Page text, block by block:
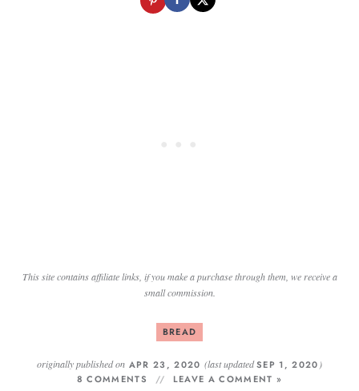
This site contains affiliate links, if you make a purchase through them, we receive a
small commission.
BREAD
originally published on APR 23, 2020 (last updatedSEP 1, 2020 )
8 COMMENTS
LEAVE A COMMENT »